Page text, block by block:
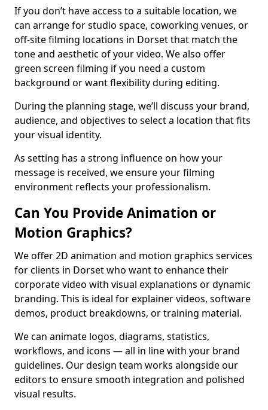
If you don’t have access to a suitable location, we
can arrange for studio space, coworking venues, or
off-site filming locations in Dorset that match the
tone and aesthetic of your video. We also offer
green screen filming if you need a custom
background or want flexibility during editing.
During the planning stage, we’ll discuss your brand,
audience, and objectives to select a location that fits
your visual identity.
As setting has a strong influence on how your
message is received, we ensure your filming
environment reflects your professionalism.
Can You Provide Animation or
Motion Graphics?
We offer 2D animation and motion graphics services
for clients in Dorset who want to enhance their
corporate video with visual explanations or dynamic
branding. This is ideal for explainer videos, software
demos, product breakdowns, or training material.
We can animate logos, diagrams, statistics,
workflows, and icons — all in line with your brand
guidelines. Our design team works alongside our
editors to ensure smooth integration and polished
visual results.